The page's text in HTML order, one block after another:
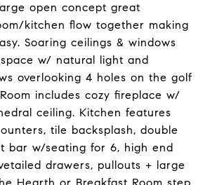
open concept great
kitchen flow together making
Soaring ceilings & windows
w/ natural light and
overlooking 4 holes on the golf
includes cozy fireplace w/
ceiling. Kitchen features
tile backsplash, double
bar w/seating for 6, high end
drawers, pullouts + large